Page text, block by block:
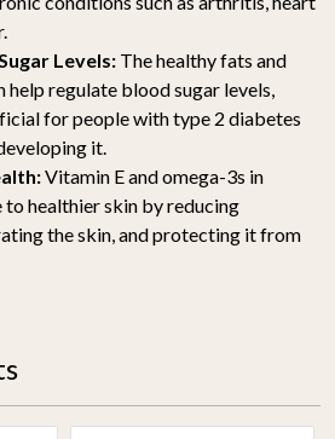
Levels: The healthy fats and
help regulate blood sugar levels,
for people with type 2 diabetes
it.
Vitamin E and omega-3s in
healthier skin by reducing
the skin, and protecting it from